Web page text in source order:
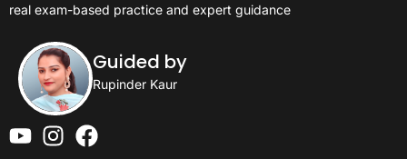
real exam-based practice and expert guidance
Guided by
Rupinder Kaur